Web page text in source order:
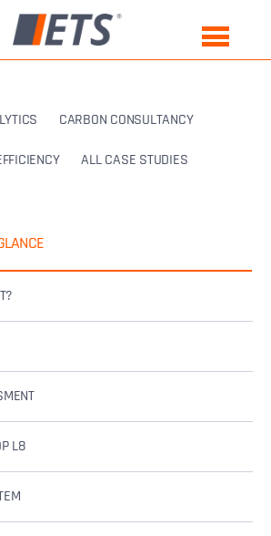
CARBON CONSULTANCY
ALL CASE STUDIES
L8